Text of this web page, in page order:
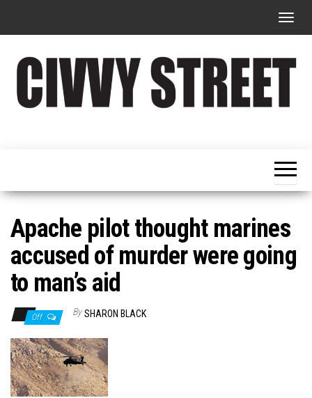
T
g
v
i
a
t
Apache pilot thought marines
accused of murder were going
to man’s aid
Off By SHARON BLACK